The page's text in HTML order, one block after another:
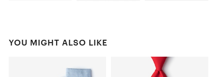
YOU MIGHT ALSO LIKE